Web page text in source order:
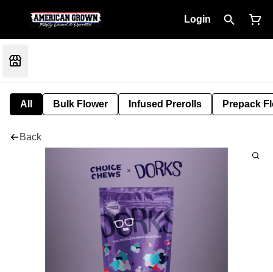
Login
All Bulk Flower Infused Prerolls Prepack
Back